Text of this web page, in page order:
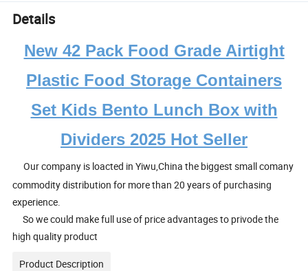
Details
New 42 Pack Food Grade Airtight
Plastic Food Storage Containers
Set Kids Bento Lunch Box with
Dividers 2025 Hot Seller
Our company is loacted in Yiwu,China the biggest small comany
commodity distribution for more than 20 years of purchasing
experience.
So we could make full use of price advantages to privode the
high quality product
Product Description